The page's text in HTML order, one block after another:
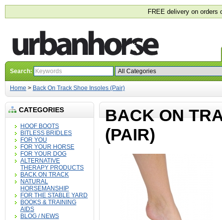
FREE delivery on orders
Search:
Home > Back On Track Shoe Insoles (Pair)
CATEGORIES
HOOF BOOTS
BITLESS BRIDLES
FOR YOU
FOR YOUR HORSE
FOR YOUR DOG
ALTERNATIVE
THERAPY PRODUCTS
BACK ON TRACK
NATURAL
HORSEMANSHIP
FOR THE STABLE YARD
BOOKS & TRAINING
AIDS
BLOG / NEWS
BACK ON
(PAIR)